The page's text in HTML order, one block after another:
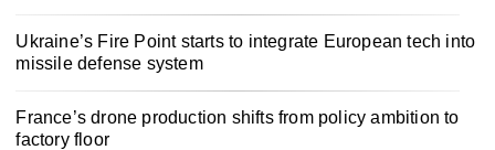
Ukraine’s Fire Point starts to integrate European tech into
missile defense system
France’s drone production shifts from policy ambition to
factory floor